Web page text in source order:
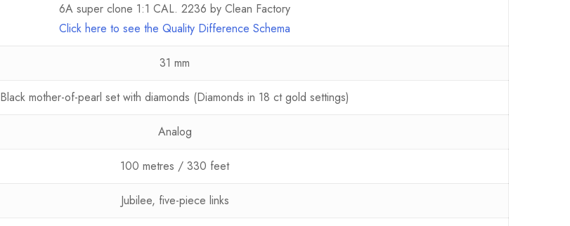
6A super clone 1:1 CAL. 2236 by Clean Factory
Click here to see the Quality Difference Schema
31 mm
Black mother-of-pearl set with diamonds (Diamonds in 18 ct gold settings)
Analog
100 metres / 330 feet
Jubilee, five-piece links